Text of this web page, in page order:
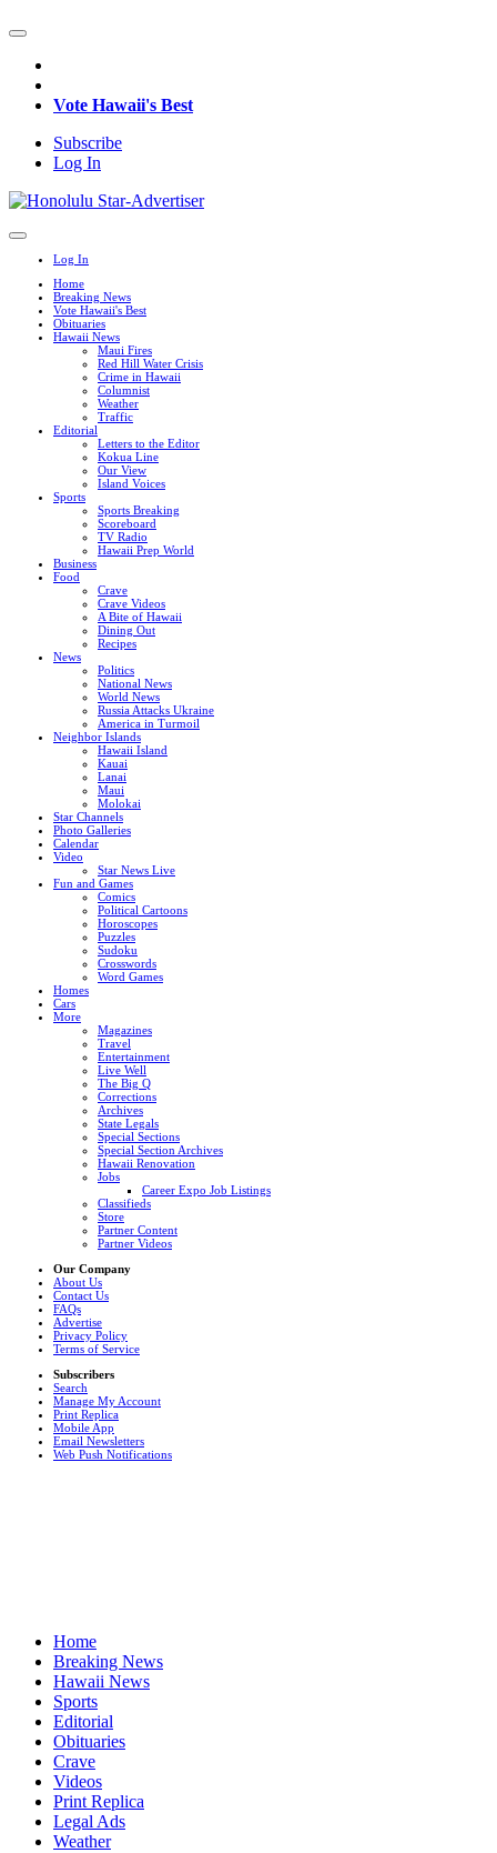
Vote Hawaii's Best
Subscribe
Log In
Log In
Home
Breaking News
Vote Hawaii's Best
Obituaries
Hawaii News
Maui Fires
Red Hill Water Crisis
Crime in Hawaii
Columnist
Weather
Traffic
Editorial
Letters to the Editor
Kokua Line
Our View
Island Voices
Sports
Sports Breaking
Scoreboard
TV Radio
Hawaii Prep World
Business
Food
Crave
Crave Videos
A Bite of Hawaii
Dining Out
Recipes
News
Politics
National News
World News
Russia Attacks Ukraine
America in Turmoil
Neighbor Islands
Hawaii Island
Kauai
Lanai
Maui
Molokai
Star Channels
Photo Galleries
Calendar
Video
Star News Live
Fun and Games
Comics
Political Cartoons
Horoscopes
Puzzles
Sudoku
Crosswords
Word Games
Homes
Cars
More
Magazines
Travel
Entertainment
Live Well
The Big Q
Corrections
Archives
State Legals
Special Sections
Special Section Archives
Hawaii Renovation
Jobs
Career Expo Job Listings
Classifieds
Store
Partner Content
Partner Videos
Our Company
About Us
Contact Us
FAQs
Advertise
Privacy Policy
Terms of Service
Subscribers
Search
Manage My Account
Print Replica
Mobile App
Email Newsletters
Web Push Notifications
Home
Breaking News
Hawaii News
Sports
Editorial
Obituaries
Crave
Videos
Print Replica
Legal Ads
Weather